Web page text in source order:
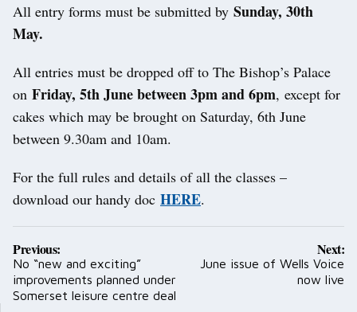
All entry forms must be submitted by Sunday, 30th
May.
All entries must be dropped off to The Bishop’s Palace
on Friday, 5th June between 3pm and 6pm, except for
cakes which may be brought on Saturday, 6th June
between 9.30am and 10am.
For the full rules and details of all the classes –
download our handy doc HERE.
Post
navigation
Previous:
No “new and exciting”
improvements planned under
Somerset leisure centre deal
Next:
June issue of Wells Voice
now live